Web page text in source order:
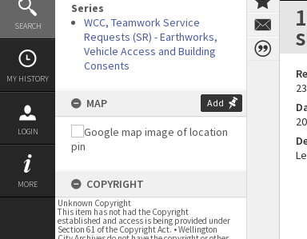
SEARCH
MY HISTORY
LOGIN
MORE
Series
WCC, Teamwork Service
Requests (SR) - Earthworks,
Vehicle Access and Building
Consents
MAP Add
COPYRIGHT
Unknown Copyright
This item has not had the Copyright
established and access is being provided under
Section 61 of the Copyright Act. • Wellington